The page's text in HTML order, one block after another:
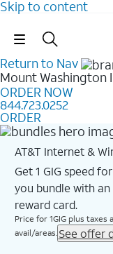
Skip to content
Return to Nav
Mount Washington
ORDER NOW
844.723.0252
ORDER
AT&T Internet &
Get 1 GIG speed
you bundle with
reward card.
Price for 1GIG plus
avail/areas. See offer